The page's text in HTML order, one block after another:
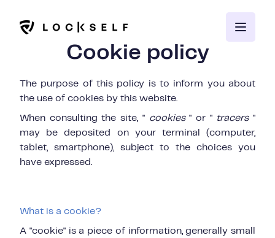
Cookie policy
The purpose of this policy is to inform you about
the use of cookies by this website.
When consulting the site, " cookies" or " tracers"
may be deposited on your terminal (computer,
tablet, smartphone), subject to the choices you
have expressed.
What is a cookie?
A "cookie" is a piece of information, generally small